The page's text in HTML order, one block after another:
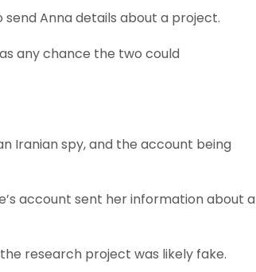
Anna details about a project.
any chance the two could
Iranian spy, and the account being
account sent her information about a
research project was likely fake.